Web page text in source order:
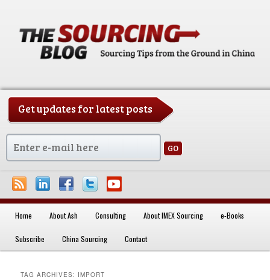
Get updates for latest posts
Skip to primary content
Skip to secondary content
Home About Ash Consulting About IMEX Sourcing e-Books
Subscribe China Sourcing Contact
TAG ARCHIVES: IMPORT